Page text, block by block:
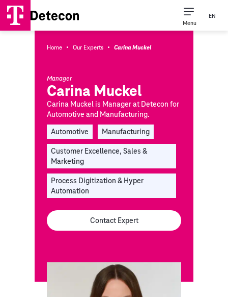
Menu
EN
Home · Our Experts · Carina Muckel
Manager
Carina Muckel
Carina Muckel is Manager at Detecon for
Automotive and Manufacturing.
Automotive
Manufacturing
Customer Excellence, Sales &
Marketing
Process Digitization & Hyper
Automation
Contact Expert